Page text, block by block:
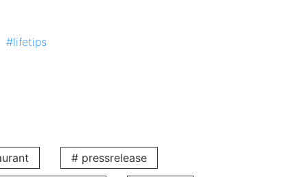
#lifetips
# pressrelease